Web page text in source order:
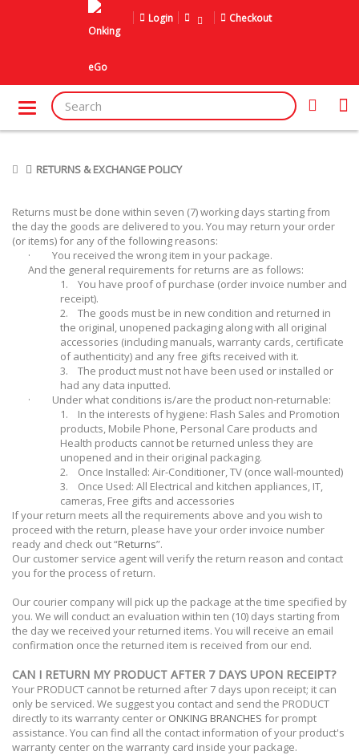
Login Checkout
RETURNS & EXCHANGE POLICY
Returns must be done within seven (7) working days starting from
the day the goods are delivered to you. You may return your order
(or items) for any of the following reasons:
·
You received the wrong item in your package.
And the general requirements for returns are as follows:
1.
You have proof of purchase (order invoice number and
receipt).
2.
The goods must be in new condition and returned in
the original, unopened packaging along with all original
accessories (including manuals, warranty cards, certificate
of authenticity) and any free gifts received with it.
3.
The product must not have been used or installed or
had any data inputted.
·
Under what conditions is/are the product non-returnable:
1.
In the interests of hygiene: Flash Sales and Promotion
products, Mobile Phone, Personal Care products and
Health products cannot be returned unless they are
unopened and in their original packaging.
2.
Once Installed: Air-Conditioner, TV (once wall-mounted)
3.
Once Used: All Electrical and kitchen appliances, IT,
cameras, Free gifts and accessories
If your return meets all the requirements above and you wish to
proceed with the return, please have your order invoice number
ready and check out “Returns”.
Our customer service agent will verify the return reason and contact
you for the process of return.
Our courier company will pick up the package at the time specified by
you. We will conduct an evaluation within ten (10) days starting from
the day we received your returned items. You will receive an email
confirmation once the returned item is received from our end.
CAN I RETURN MY PRODUCT AFTER 7 DAYS UPON RECEIPT?
Your PRODUCT cannot be returned after 7 days upon receipt; it can
only be serviced. We suggest you contact and send the PRODUCT
directly to its warranty center or ONKING BRANCHES for prompt
assistance. You can find all the contact information of your product's
warranty center on the warranty card inside your package.